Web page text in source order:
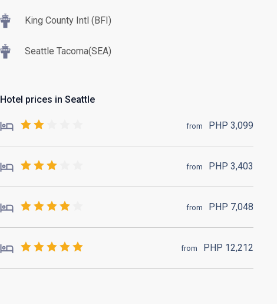
King County Intl (BFI)
Seattle Tacoma(SEA)
Hotel prices in Seattle
from PHP 3,099
from PHP 3,403
from PHP 7,048
from PHP 12,212